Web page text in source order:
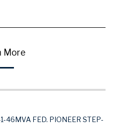
More
46MVA FED. PIONEER STEP-